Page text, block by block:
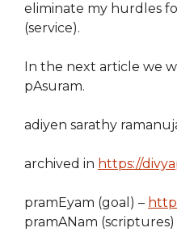
eliminate my hurdles
(service).
In the next article we
pAsuram.
adiyen sarathy
archived in https://
pramEyam (goal) –
pramANam (scriptures)